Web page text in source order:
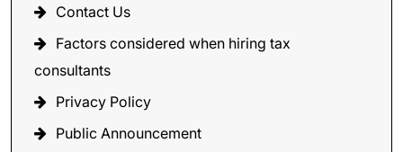
Contact Us
Factors considered when hiring tax
consultants
Privacy Policy
Public Announcement